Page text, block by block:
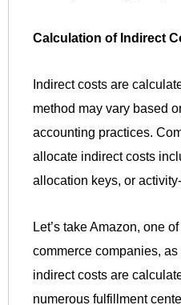
Calculation of Indirect
Indirect costs are
method may vary based
accounting practices.
allocate indirect costs
allocation keys, or
Let’s take Amazon, one
commerce companies,
indirect costs are
numerous fulfillment